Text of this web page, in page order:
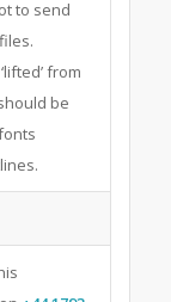
to send
from
be